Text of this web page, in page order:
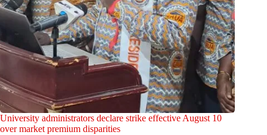
University administrators declare strike effective August 10
over market premium disparities